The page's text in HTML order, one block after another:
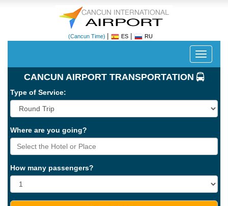
Cancun
CUN
(Cancun Time) | ES| RU
CANCUN AIRPORT TRANSPORTATION
Type of Service:
Where are you going?
How many passengers?